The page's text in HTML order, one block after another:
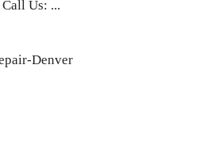
Us: ...